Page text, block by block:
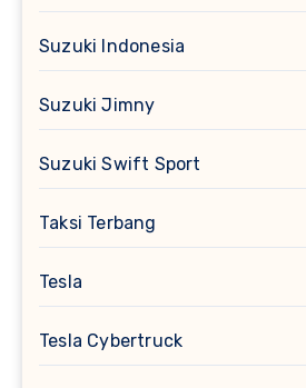
Suzuki Indonesia
Suzuki Jimny
Suzuki Swift Sport
Taksi Terbang
Tesla
Tesla Cybertruck